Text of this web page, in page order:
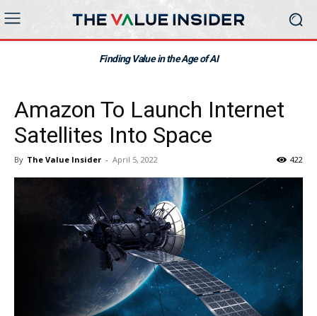
Finding Value in the Age of AI
Amazon To Launch Internet
Satellites Into Space
By The Value Insider - April 5, 2022 422